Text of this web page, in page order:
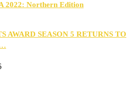
2022: Northern Edition
AWARD SEASON 5 RETURNS TO